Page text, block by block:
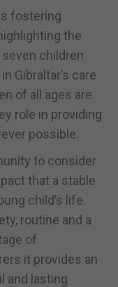
fostering
the
children
Gibraltar’s care
of all ages are
role in providing
possible.
to consider
that a stable
child’s life.
routine and a
of
it provides an
and lasting